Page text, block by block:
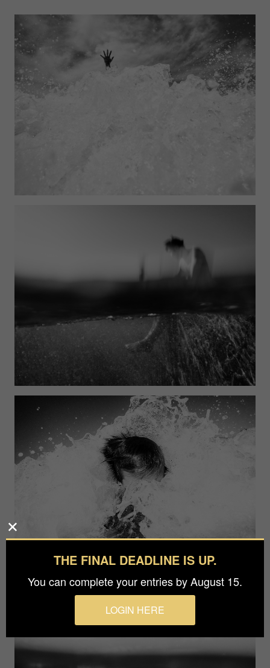
THE FINAL DEADLINE IS UP.
You can complete your entries by August 15.
LOGIN HERE